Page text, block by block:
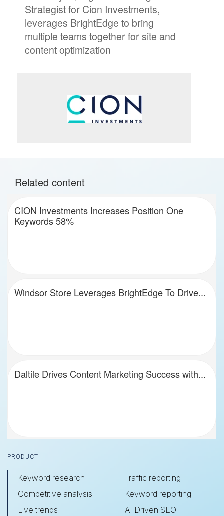
Strategist for Cion Investments,
leverages BrightEdge to bring
multiple teams together for site and
content optimization
Related content
CION Investments Increases Position One
Keywords 58%
Windsor Store Leverages BrightEdge To Drive...
Daltile Drives Content Marketing Success with...
Footer
PRODUCT
Keyword research
Competitive analysis
Live trends
Traffic reporting
Keyword reporting
AI Driven SEO